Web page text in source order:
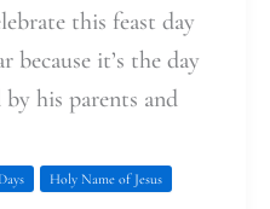
this feast day
because it’s the day
by his parents and
Holy Name of Jesus